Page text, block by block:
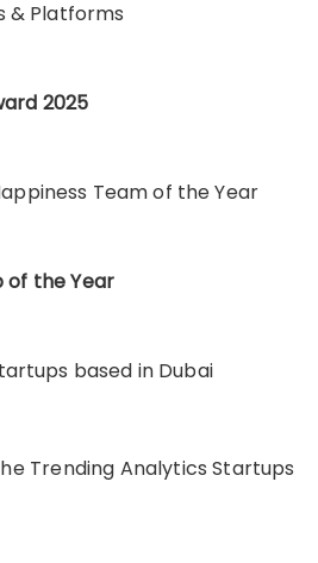
& Platforms
2025
Team of the Year
of the Year
based in Dubai
Trending Analytics Startups